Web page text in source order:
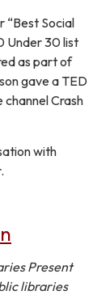
“Best Social
Under 30 list
as part of
gave a TED
channel Crash
with
Present
libraries